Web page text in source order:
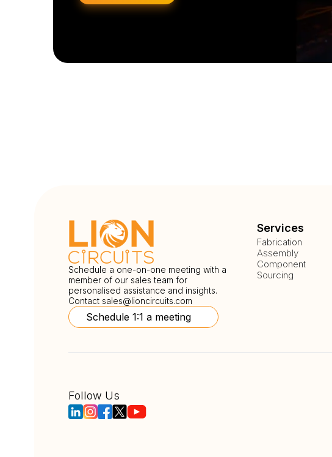
Schedule a one-on-one meeting with a
member of our sales team for
personalised assistance and insights.
Contact sales@lioncircuits.com
Schedule 1:1 a meeting
Services
Fabrication
Assembly
Component
Sourcing
Follow Us